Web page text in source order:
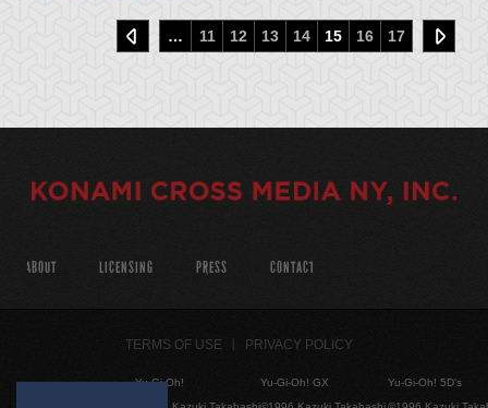
… 11 12 13 14 15 16 17
ABOUT LICENSING PRESS CONTACT
TERMS OF USE PRIVACY POLICY
Yu-Gi-Oh!
Yu-Gi-Oh! GX
Yu-Gi-Oh! 5D's